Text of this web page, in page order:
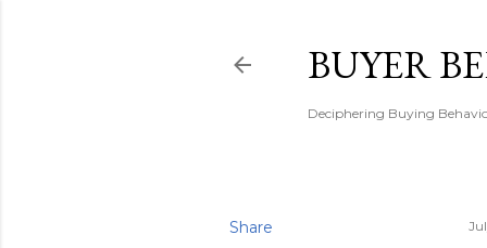
BUYER
Deciphering Buying
Share